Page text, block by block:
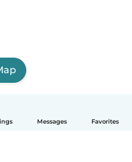
Messages Favorites